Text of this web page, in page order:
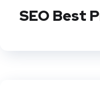
SEO Best